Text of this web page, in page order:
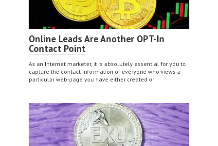
Online Leads Are Another OPT-In
Contact Point
As an Internet marketer, it is absolutely essential for you to
capture the contact information of everyone who views a
particular web-page you have either created or